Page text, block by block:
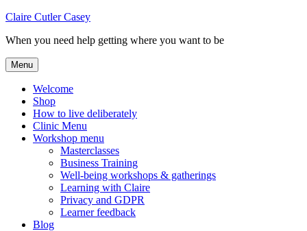
Skip
content
Claire Cutler Casey
When you need help getting where you want to be
Menu
Welcome
Shop
How to live deliberately
Clinic Menu
Workshop menu
Masterclasses
Business Training
Well-being workshops & gatherings
Learning with Claire
Privacy and GDPR
Learner feedback
Blog